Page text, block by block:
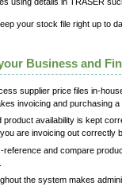
your stock file right up to
Business and
supplier price files in-
invoicing and purchasing
product availability is kept
are invoicing out correctly
reference and compare
the system makes